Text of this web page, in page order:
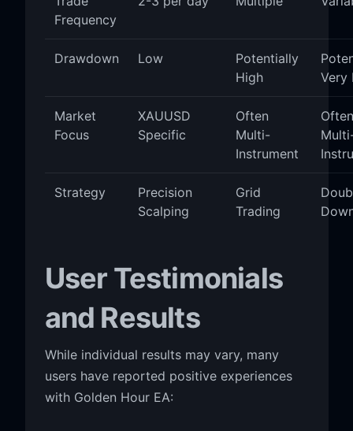
Frequency
Drawdown Low
Potentially
High
Very
Market
Focus
XAUUSD
Specific
Often
Multi-
Instrument
Often
Strategy
Precision
Scalping
Grid
Trading
User Testimonials
and Results
While individual results may vary, many
users have reported positive experiences
with Golden Hour EA: